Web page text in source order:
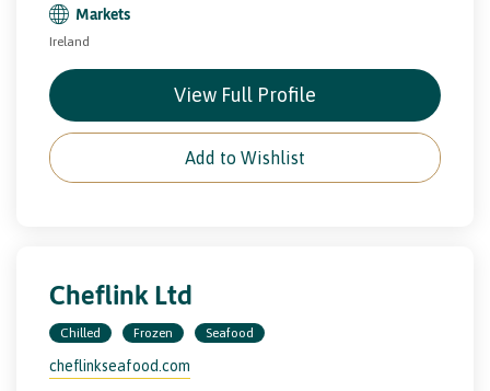
Markets
Ireland
View Full Profile
Add to Wishlist
Cheflink Ltd
Chilled Frozen Seafood
cheflinkseafood.com